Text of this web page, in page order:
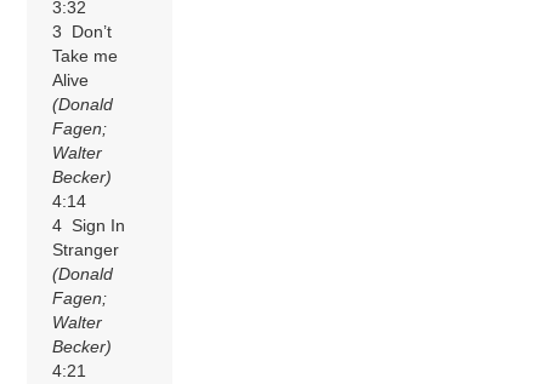
3:32
3 Don’t
Take me
Alive
(Donald
Fagen;
Walter
Becker)
4:14
4 Sign In
Stranger
(Donald
Fagen;
Walter
Becker)
4:21